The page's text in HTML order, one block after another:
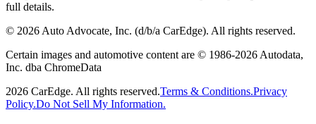
full details.
© 2026 Auto Advocate, Inc. (d/b/a CarEdge). All rights reserved.
Certain images and automotive content are © 1986-2026 Autodata,
Inc. dba ChromeData
2026 CarEdge. All rights reserved.Terms & Conditions.Privacy
Policy.Do Not Sell My Information.